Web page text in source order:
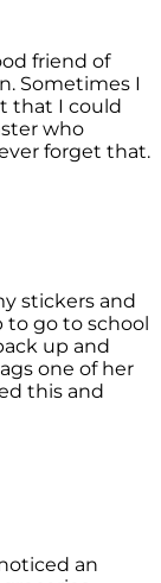
friend of
Sometimes I
that I could
who
forget that.
stickers and
go to school
up and
one of her
this and
an